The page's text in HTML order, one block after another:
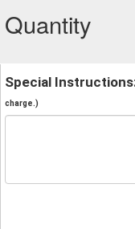
Quantity
Special
charge.)